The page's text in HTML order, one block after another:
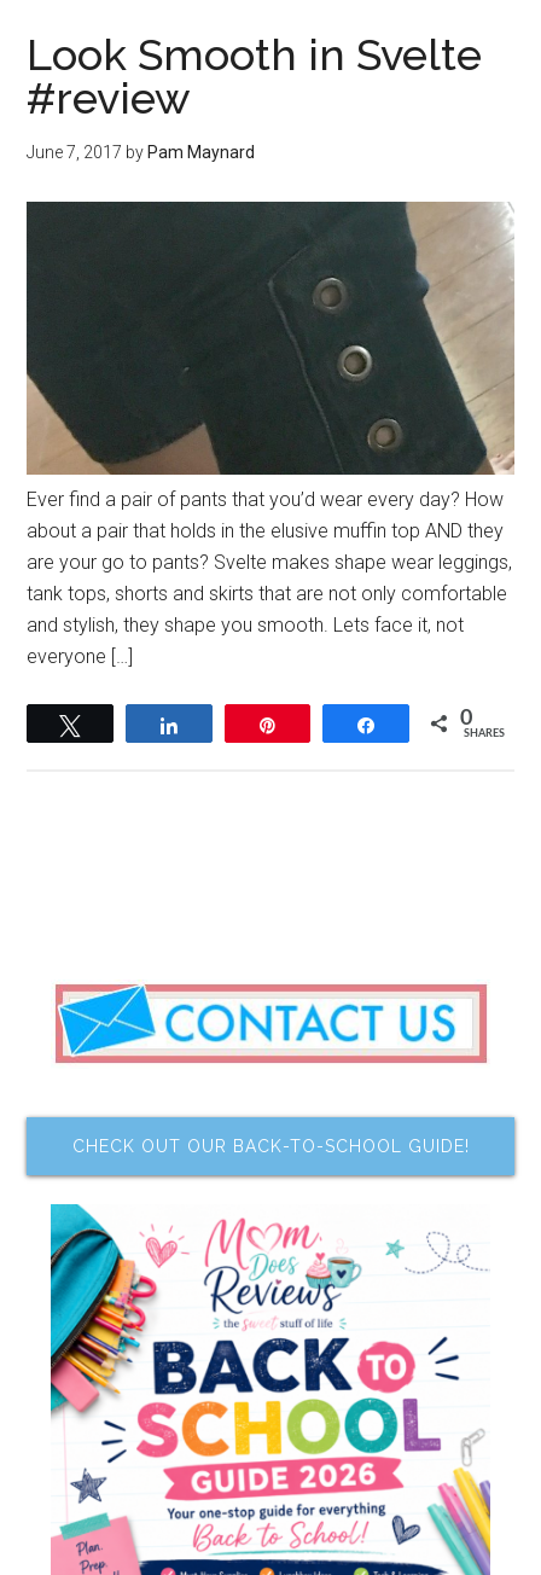
Look Smooth in Svelte
#review
June 7, 2017 by Pam Maynard
Ever find a pair of pants that you’d wear every day? How
about a pair that holds in the elusive muffin top AND they
are your go to pants? Svelte makes shape wear leggings,
tank tops, shorts and skirts that are not only comfortable
and stylish, they shape you smooth. Lets face it, not
everyone […]
Share 0
SHARES
CHECK OUT OUR BACK-TO-SCHOOL GUIDE!